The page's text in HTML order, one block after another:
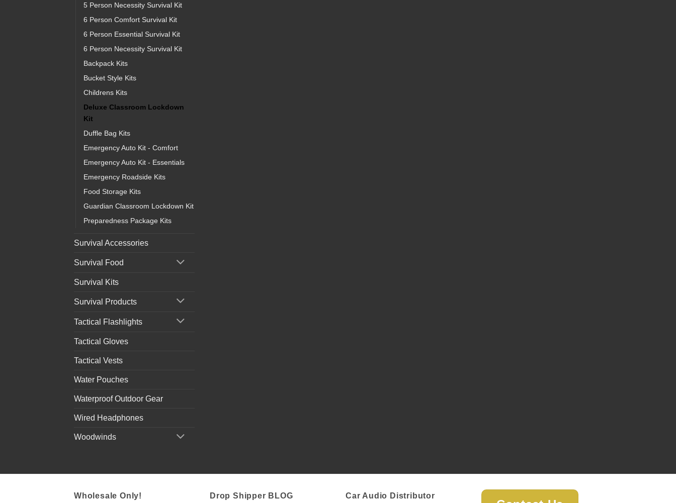
5 Person Necessity Survival Kit
6 Person Comfort Survival Kit
6 Person Essential Survival Kit
6 Person Necessity Survival Kit
Backpack Kits
Bucket Style Kits
Childrens Kits
Deluxe Classroom Lockdown
Kit
Duffle Bag Kits
Emergency Auto Kit - Comfort
Emergency Auto Kit - Essentials
Emergency Roadside Kits
Food Storage Kits
Guardian Classroom Lockdown Kit
Preparedness Package Kits
Survival Accessories
Survival Food
Survival Kits
Survival Products
Tactical Flashlights
Tactical Gloves
Tactical Vests
Water Pouches
Waterproof Outdoor Gear
Wired Headphones
Woodwinds
Wholesale Only! Drop Shipper BLOG Car Audio Distributor